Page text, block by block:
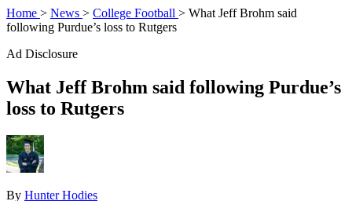
Home > News > College Football > What Jeff Brohm said
following Purdue’s loss to Rutgers
Ad Disclosure
What Jeff Brohm said following Purdue’s
loss to Rutgers
By Hunter Hodies